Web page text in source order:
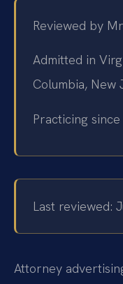
Reviewed by
Admitted in
Columbia, New
Practicing
Last reviewed:
Attorney